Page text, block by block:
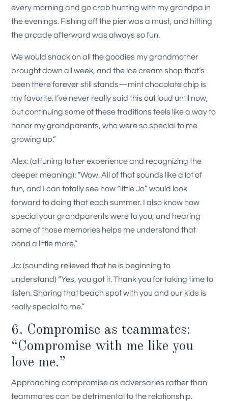
every morning and go crab hunting with my grandpa in
the evenings. Fishing off the pier was a must, and hitting
the arcade afterward was always so fun.
We would snack on all the goodies my grandmother
brought down all week, and the ice cream shop that’s
been there forever still stands—mint chocolate chip is
my favorite. I’ve never really said this out loud until now,
but continuing some of these traditions feels like a way to
honor my grandparents, who were so special to me
growing up.”
Alex: (attuning to her experience and recognizing the
deeper meaning): “Wow. All of that sounds like a lot of
fun, and I can totally see how “little Jo” would look
forward to doing that each summer. I also know how
special your grandparents were to you, and hearing
some of those memories helps me understand that
bond a little more.”
Jo: (sounding relieved that he is beginning to
understand) “Yes, you got it. Thank you for taking time to
listen. Sharing that beach spot with you and our kids is
really special to me.”
6. Compromise as teammates:
“Compromise with me like you
love me.”
Approaching compromise as adversaries rather than
teammates can be detrimental to the relationship.